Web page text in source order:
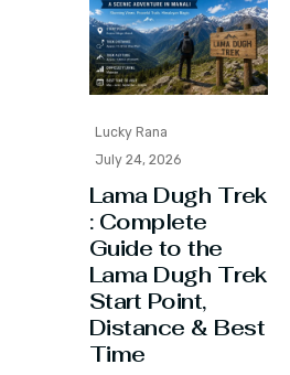
Lucky Rana
July 24, 2026
Lama Dugh Trek
: Complete
Guide to the
Lama Dugh Trek
Start Point,
Distance & Best
Time